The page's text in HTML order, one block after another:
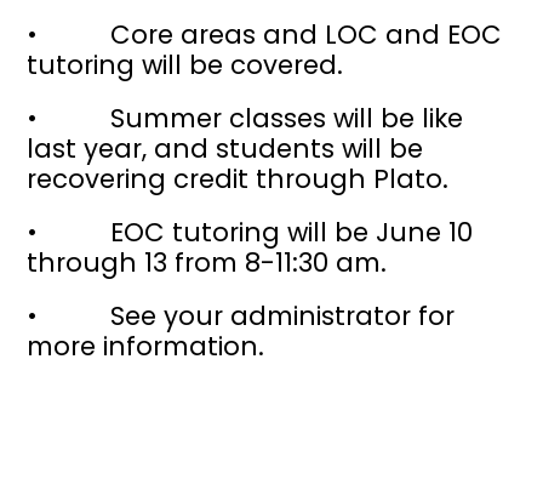
• Core areas and LOC and EOC
tutoring will be covered.
• Summer classes will be like
last year, and students will be
recovering credit through Plato.
• EOC tutoring will be June 10
through 13 from 8-11:30 am.
• See your administrator for
more information.